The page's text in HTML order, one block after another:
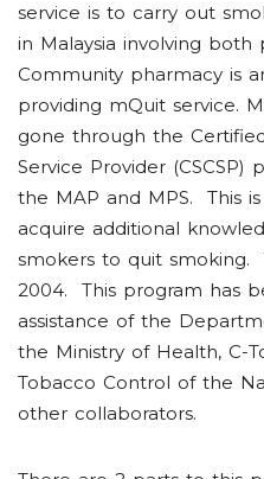
service is to carry out
in Malaysia involving
Community pharmacy is
providing mQuit service.
gone through the
Service Provider
the MAP and MPS. This
acquire additional
smokers to quit smoking.
2004. This program has
assistance of the
the Ministry of Health, C-
Tobacco Control of the
other collaborators.